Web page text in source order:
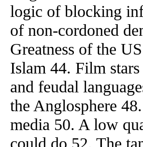
logic of blocking
of non-cordoned
Greatness of the
Islam 44. Film
and feudal
the Anglosphere
media 50. A low